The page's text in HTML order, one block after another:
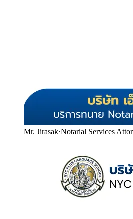
Mr. Jirasak·Notarial Services